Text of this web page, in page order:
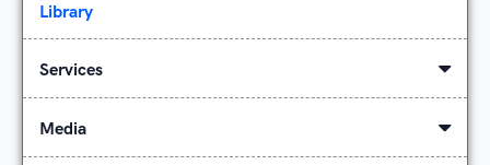
Library
Services
Media